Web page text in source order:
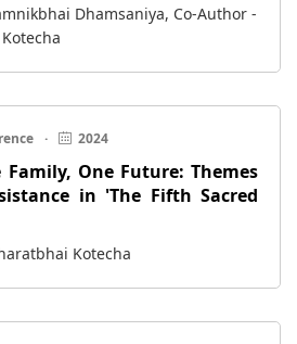
Dhamsaniya, Co-Author -
· 2024
One Future: Themes
in 'The Fifth Sacred
Kotecha